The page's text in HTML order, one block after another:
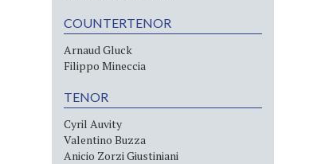
COUNTERTENOR
Arnaud Gluck
Filippo Mineccia
TENOR
Cyril Auvity
Valentino Buzza
Anicio Zorzi Giustiniani